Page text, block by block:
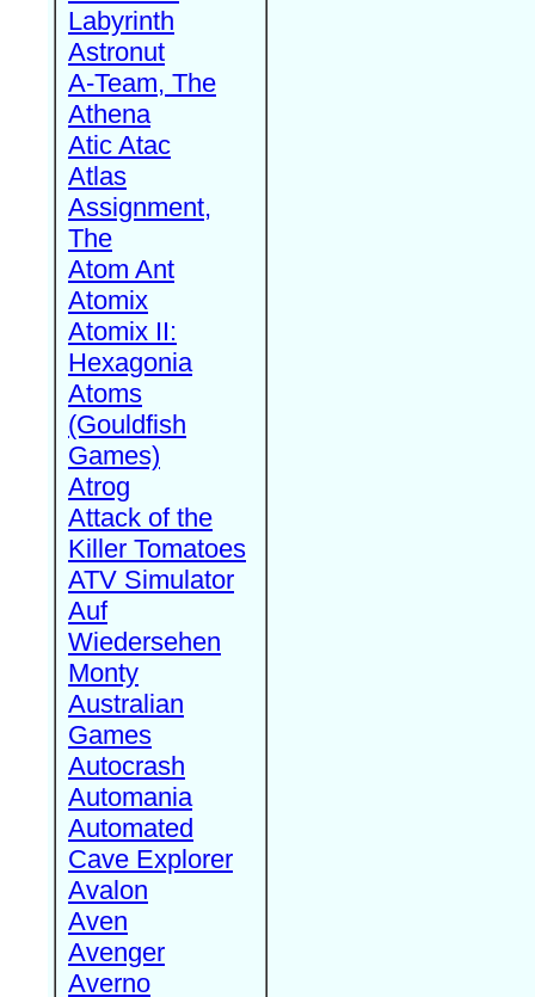
Labyrinth
Astronut
A-Team, The
Athena
Atic Atac
Atlas
Assignment,
The
Atom Ant
Atomix
Atomix II:
Hexagonia
Atoms
(Gouldfish
Games)
Atrog
Attack of the
Killer Tomatoes
ATV Simulator
Auf
Wiedersehen
Monty
Australian
Games
Autocrash
Automania
Automated
Cave Explorer
Avalon
Aven
Avenger
Averno